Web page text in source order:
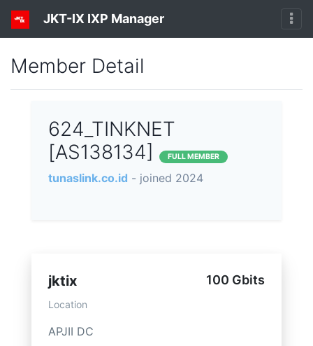
JKT-IX IXP Manager
Member Detail
624_TINKNET
[AS138134]
FULL MEMBER
tunaslink.co.id - joined 2024
jktix 100 Gbits
Location
APJII DC